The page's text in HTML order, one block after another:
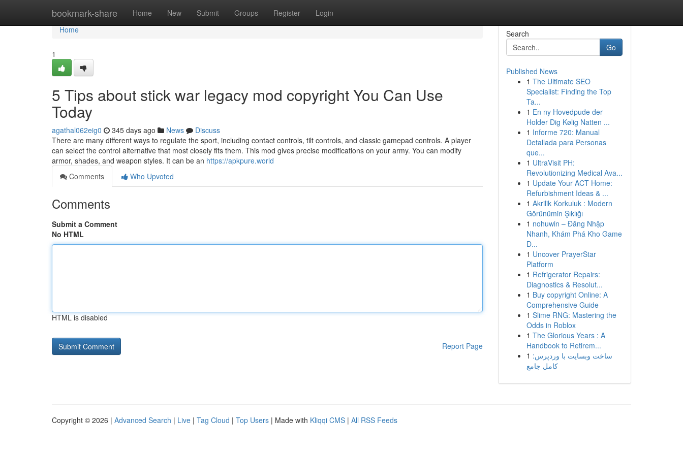
bookmark-share Home New Submit Groups Register Login
Home
Home
1
5 Tips about stick war legacy mod copyright You Can Use
Today
agathal062eig0 345 days ago News
Discuss
There are many different ways to regulate the sport, including contact controls, tilt controls, and classic gamepad controls. A player
can select the control alternative that most closely fits them. This mod gives precise modifications on your army. You can modify
armor, shades, and weapon styles. It can be an https://apkpure.world
Comments
Who Upvoted
Comments
Submit a Comment
No HTML
HTML is disabled
Report Page
Search
Go
Published News
1 The Ultimate SEO
Specialist: Finding the Top
Ta...
1 En ny Hovedpude der
Holder Dig Kølig Natten ...
1 Informe 720: Manual
Detallada para Personas
que...
1 UltraVisit PH:
Revolutionizing Medical Ava...
1 Update Your ACT Home:
Refurbishment Ideas & ...
1 Akrilik Korkuluk : Modern
Görünümin Şıklığı
1 nohuwin – Đăng Nhập
Nhanh, Khám Phá Kho Game
Đ...
1 Uncover PrayerStar
Platform
1 Refrigerator Repairs:
Diagnostics & Resolut...
1 Buy copyright Online: A
Comprehensive Guide
1 Slime RNG: Mastering the
Odds in Roblox
1 The Glorious Years : A
Handbook to Retirem...
1 ساخت وبسایت با وردپرس:
کامل جامع
Copyright © 2026 | Advanced Search | Live | Tag Cloud | Top Users | Made with Kliqqi CMS | All RSS Feeds